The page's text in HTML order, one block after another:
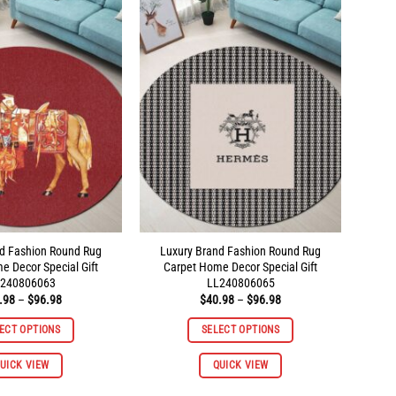
variants.
The
options
chosen
on
the
product
page
variants.
The
options
may
chosen
the
product
page
Fashion Round Rug
Decor Special Gift
– $96.98Price
$40.98
through
OPTIONS
VIEW
This
product
Luxury Brand Fashion Round Rug
Carpet Home Decor Special Gift
LL240806065
$40.98 – $96.98Price
$40.98
through
SELECT OPTIONS
QUICK VIEW
This
product